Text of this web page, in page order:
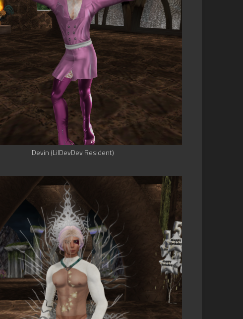
Devin (LilDevDev Resident)